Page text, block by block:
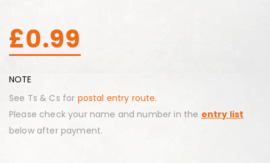
£0.99
NOTE
See Ts & Cs for postal entry route.
Please check your name and number in the entry list
below after payment.